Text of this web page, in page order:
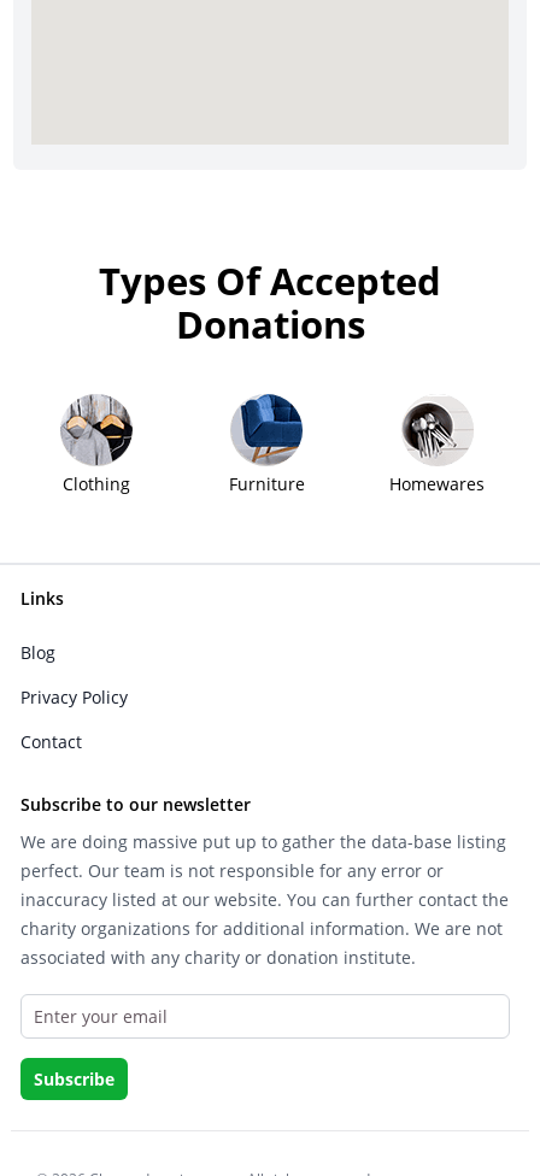
Types Of Accepted
Donations
Clothing Furniture Homewares
Links
Blog
Privacy Policy
Contact
Subscribe to our newsletter
We are doing massive put up to gather the data-base listing
perfect. Our team is not responsible for any error or
inaccuracy listed at our website. You can further contact the
charity organizations for additional information. We are not
associated with any charity or donation institute.